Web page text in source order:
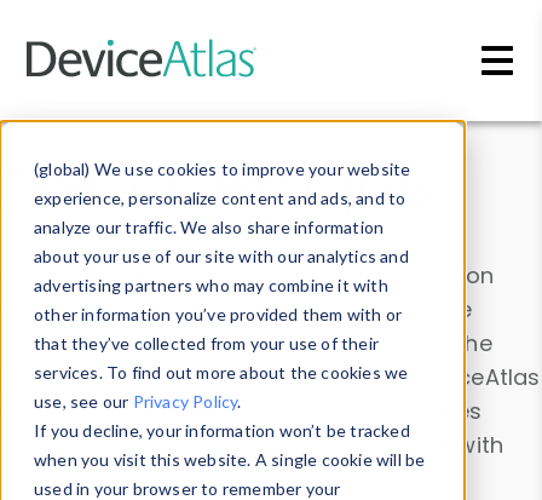
(global) We use cookies to improve your website
experience, personalize content and ads, and to
analyze our traffic. We also share information
about your use of our site with our analytics and
advertising partners who may combine it with
other information you’ve provided them with or
that they’ve collected from your use of their
services. To find out more about the cookies we
use, see our Privacy Policy.
If you decline, your information won’t be tracked
when you visit this website. A single cookie will be
used in your browser to remember your
Data & Insights
Explore our device data. Drill into information
and properties on all devices or contribute
information with theDevice Browser
. Use the
Data Explorerto explore and analyze DeviceAtlas
data. Check our available device properties
from ourProperty List. Test a User-Agent with
theHTTP Headers Parser.